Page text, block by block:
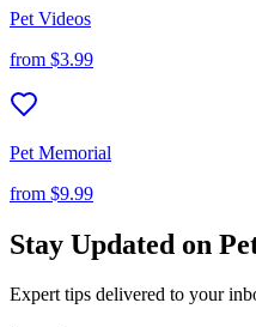
Pet Videos
from $3.99
Pet Memorial
from $9.99
Stay Updated on
Expert tips delivered to your